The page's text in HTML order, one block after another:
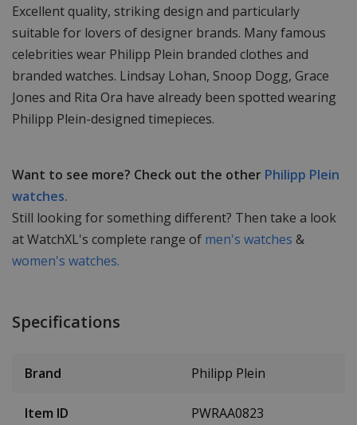
Excellent quality, striking design and particularly
suitable for lovers of designer brands. Many famous
celebrities wear Philipp Plein branded clothes and
branded watches. Lindsay Lohan, Snoop Dogg, Grace
Jones and Rita Ora have already been spotted wearing
Philipp Plein-designed timepieces.
Want to see more? Check out the other Philipp Plein
watches.
Still looking for something different? Then take a look
at WatchXL's complete range of men's watches &
women's watches.
Specifications
Brand Philipp Plein
Item ID PWRAA0823